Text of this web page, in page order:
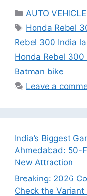
Categories
AUTO VEHICLE
Tags
Honda Rebel
Rebel 300 India
Honda Rebel 300
Batman bike
Leave a
India’s Biggest
Ahmedabad: 50-
New Attraction
Breaking: 2026
Check the Variant